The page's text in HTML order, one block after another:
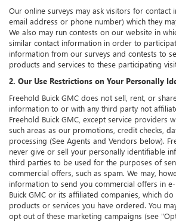
Our online surveys may ask visitors for contact
email address or phone number) which they
We also may run contests on our website in
similar contact information in order to
information from our surveys and contests to
products and services to these participating
2. Our Use Restrictions on Your Personally
Freehold Buick GMC does not sell, rent, or
information to or with any third party not
Freehold Buick GMC, except service providers
such areas as our promotions, credit checks,
processing (See Agents and Vendors below).
never give or sell your personally identifiable
third parties to be used for the purposes of
commercial offers, such as spam. We may,
information to send you commercial offers in
Buick GMC or its affiliated companies, which
products or services you have ordered. You
opt out of these marketing campaigns (see